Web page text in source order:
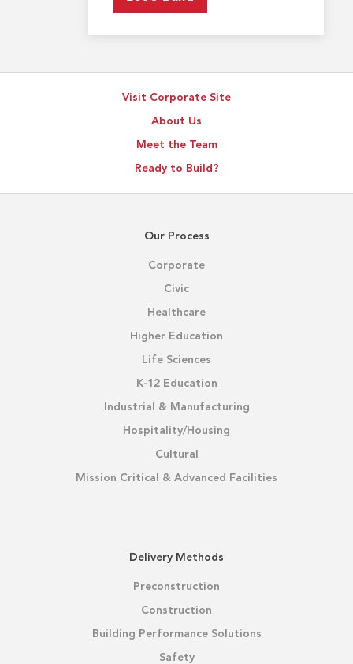
Visit Corporate Site
About Us
Meet the Team
Ready to Build?
Our Process
Corporate
Civic
Healthcare
Higher Education
Life Sciences
K-12 Education
Industrial & Manufacturing
Hospitality/Housing
Cultural
Mission Critical & Advanced Facilities
Delivery Methods
Preconstruction
Construction
Building Performance Solutions
Safety